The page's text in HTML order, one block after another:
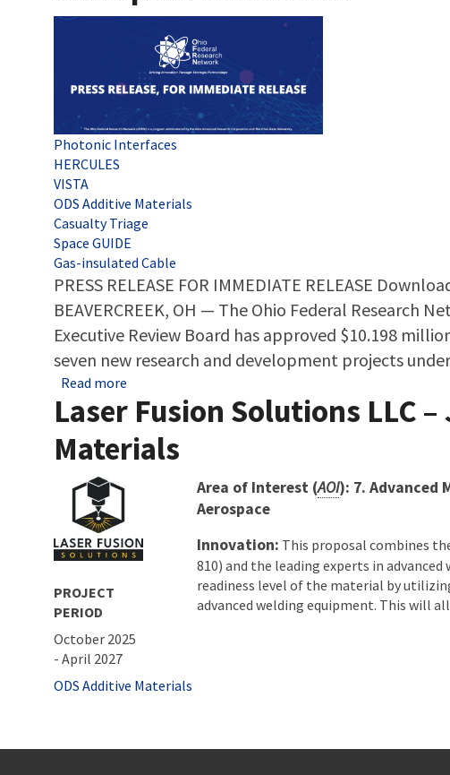
Tags
Photonic Interfaces
HERCULES
VISTA
ODS Additive Materials
Casualty Triage
Space GUIDE
Gas-insulated Cable
PRESS RELEASE FOR IMMEDIATE RELEASE
BEAVERCREEK, OH — The Ohio Federal Research
Executive Review Board has approved $10.198
seven new research and development projects
Read more
Laser Fusion Solutions LLC
Materials
About project
PROJECT
PERIOD
October 2025
- April 2027
Area of Interest (AOI): 7. Advanced
Aerospace
Innovation: This proposal combines
810) and the leading experts in
readiness level of the material by
advanced welding equipment. This will
Tags
ODS Additive Materials